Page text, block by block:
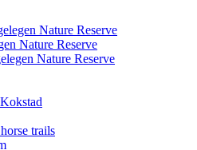
Nature Reserve
Nature Reserve
Nature Reserve
trails